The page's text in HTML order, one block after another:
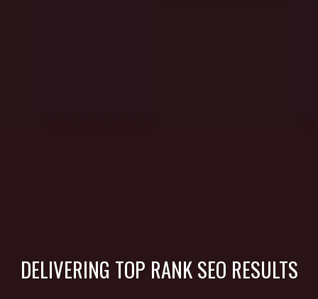
DELIVERING TOP RANK SEO RESULTS